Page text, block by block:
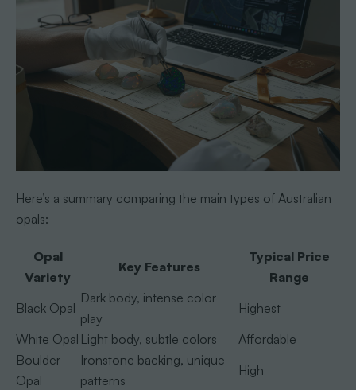
Here’s a summary comparing the main types of Australian
opals:
Opal
Variety
Key Features
Typical Price
Range
Black Opal
Dark body, intense color
play
Highest
White Opal Light body, subtle colors
Affordable
Boulder
Opal
Ironstone backing, unique
patterns
High